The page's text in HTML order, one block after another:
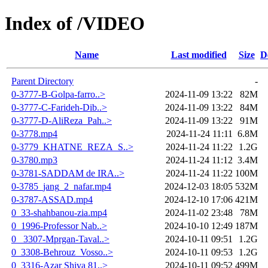
Index of /VIDEO
Name Last modified Size
Parent Directory
-
0-3777-B-Golpa-farro..>
2024-11-09 13:22
82M
0-3777-C-Farideh-Dib..>
2024-11-09 13:22
84M
0-3777-D-AliReza_Pah..>
2024-11-09 13:22
91M
0-3778.mp4
2024-11-24 11:11
6.8M
0-3779_KHATNE_REZA_S..>
2024-11-24 11:22
1.2G
0-3780.mp3
2024-11-24 11:12 3.4M
0-3781-SADDAM de IRA..>
2024-11-24 11:22 100M
0-3785_jang_2_nafar.mp4
2024-12-03 18:05 532M
0-3787-ASSAD.mp4
2024-12-10 17:06 421M
0_33-shahbanou-zia.mp4
2024-11-02 23:48
78M
0_1996-Professor Nab..>
2024-10-10 12:49 187M
0_ 3307-Mprgan-Taval..>
2024-10-11 09:51
1.2G
0_3308-Behrouz_Vosso..>
2024-10-11 09:53
1.2G
0_3316-Azar Shiva 81..>
2024-10-11 09:52 499M